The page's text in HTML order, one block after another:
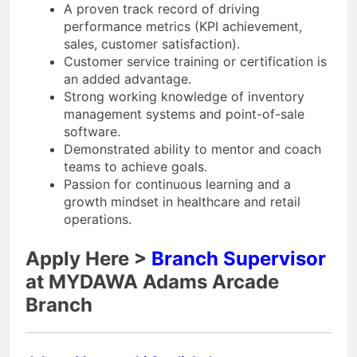
A proven track record of driving
performance metrics (KPI achievement,
sales, customer satisfaction).
Customer service training or certification is
an added advantage.
Strong working knowledge of inventory
management systems and point-of-sale
software.
Demonstrated ability to mentor and coach
teams to achieve goals.
Passion for continuous learning and a
growth mindset in healthcare and retail
operations.
Apply Here > Branch Supervisor
at MYDAWA Adams Arcade
Branch